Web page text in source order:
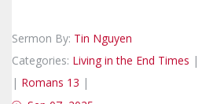
Sermon By: Tin Nguyen
Categories: Living in the End Times |
| Romans 13 |